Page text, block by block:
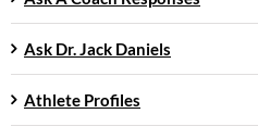
Ask Dr. Jack Daniels
Athlete Profiles